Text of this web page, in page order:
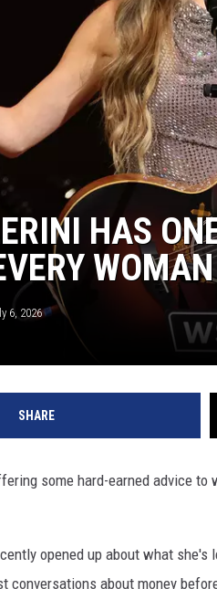
CHRISSY
TASTE OF
BRETT ALAN
HAS
WOMAN
6, 2026
SHARE
some hard-earned advice to
opened up about what she's
conversations about money